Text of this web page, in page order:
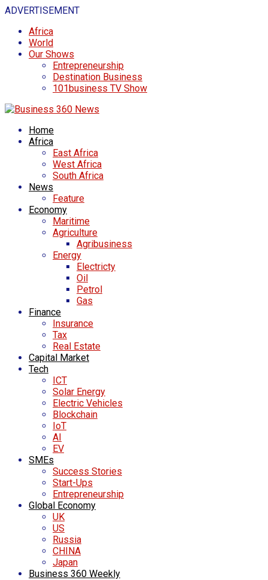
ADVERTISEMENT
Africa
World
Our Shows
Entrepreneurship
Destination Business
101business TV Show
Home
Africa
East Africa
West Africa
South Africa
News
Feature
Economy
Maritime
Agriculture
Agribusiness
Energy
Electricty
Oil
Petrol
Gas
Finance
Insurance
Tax
Real Estate
Capital Market
Tech
ICT
Solar Energy
Electric Vehicles
Blockchain
IoT
AI
EV
SMEs
Success Stories
Start-Ups
Entrepreneurship
Global Economy
UK
US
Russia
CHINA
Japan
Business 360 Weekly